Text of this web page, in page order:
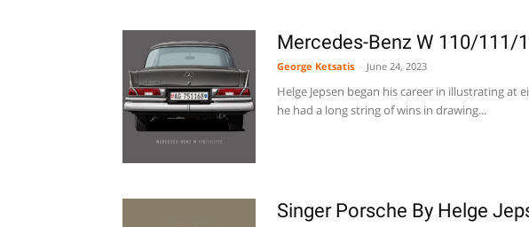
Mercedes-Benz W 110/111/
George Ketsatis June 24, 2023
Helge Jepsen began his career in illustrating at
he had a long string of wins in drawing...
Singer Porsche By Helge